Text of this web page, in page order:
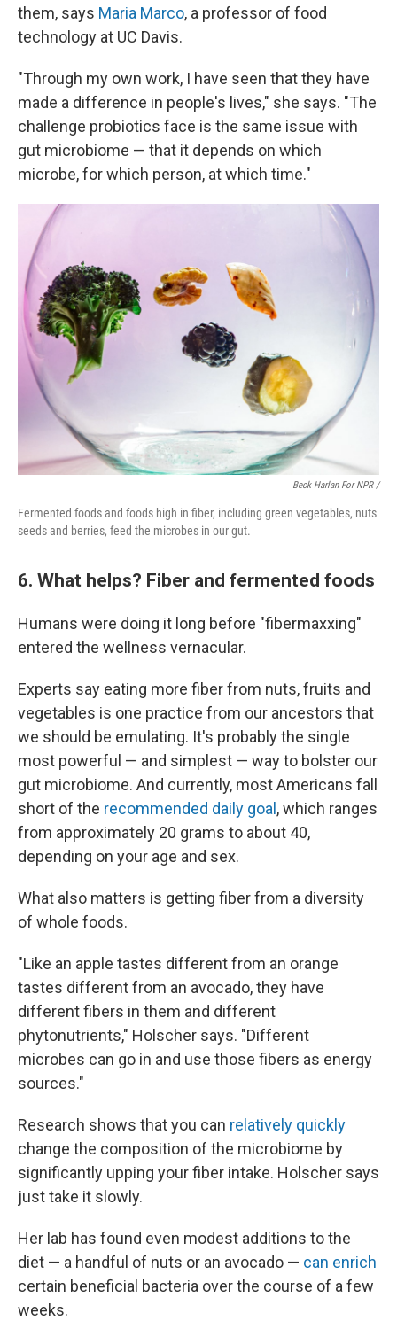
them, says Maria Marco, a professor of food
technology at UC Davis.
"Through my own work, I have seen that they have
made a difference in people's lives," she says. "The
challenge probiotics face is the same issue with
gut microbiome — that it depends on which
microbe, for which person, at which time."
Beck Harlan For NPR /
Fermented foods and foods high in fiber, including green vegetables, nuts
seeds and berries, feed the microbes in our gut.
6. What helps? Fiber and fermented foods
Humans were doing it long before "fibermaxxing"
entered the wellness vernacular.
Experts say eating more fiber from nuts, fruits and
vegetables is one practice from our ancestors that
we should be emulating. It's probably the single
most powerful — and simplest — way to bolster our
gut microbiome. And currently, most Americans fall
short of the recommended daily goal , which ranges
from approximately 20 grams to about 40,
depending on your age and sex.
What also matters is getting fiber from a diversity
of whole foods.
"Like an apple tastes different from an orange
tastes different from an avocado, they have
different fibers in them and different
phytonutrients," Holscher says. "Different
microbes can go in and use those fibers as energy
sources."
Research shows that you can relatively quickly
change the composition of the microbiome by
significantly upping your fiber intake. Holscher says
just take it slowly.
Her lab has found even modest additions to the
diet — a handful of nuts or an avocado — can enrich
certain beneficial bacteria over the course of a few
weeks.